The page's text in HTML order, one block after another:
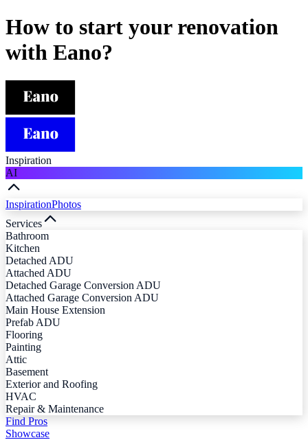
How to start your renovation
with Eano?
Inspiration
AI
InspirationPhotos
Services
Bathroom
Kitchen
Detached ADU
Attached ADU
Detached Garage Conversion ADU
Attached Garage Conversion ADU
Main House Extension
Prefab ADU
Flooring
Painting
Attic
Basement
Exterior and Roofing
HVAC
Repair & Maintenance
Find Pros
Showcase